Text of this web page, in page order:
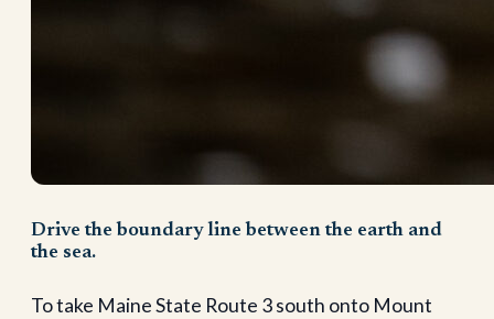
Drive the boundary line between the earth and
the sea.
To take Maine State Route 3 south onto Mount